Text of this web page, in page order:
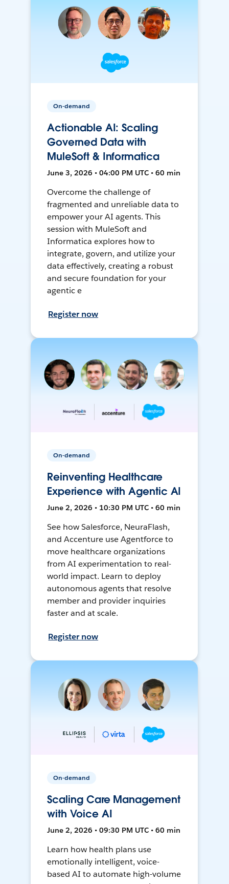
On-demand
Actionable AI: Scaling
Governed Data with
MuleSoft & Informatica
June 3, 2026 • 04:00 PM UTC • 60 min
Overcome the challenge of
fragmented and unreliable data to
empower your AI agents. This
session with MuleSoft and
Informatica explores how to
integrate, govern, and utilize your
data effectively, creating a robust
and secure foundation for your
agentic e
Register now
On-demand
Reinventing Healthcare
Experience with Agentic AI
June 2, 2026 • 10:30 PM UTC • 60 min
See how Salesforce, NeuraFlash,
and Accenture use Agentforce to
move healthcare organizations
from AI experimentation to real-
world impact. Learn to deploy
autonomous agents that resolve
member and provider inquiries
faster and at scale.
Register now
On-demand
Scaling Care Management
with Voice AI
June 2, 2026 • 09:30 PM UTC • 60 min
Learn how health plans use
emotionally intelligent, voice-
based AI to automate high-volume